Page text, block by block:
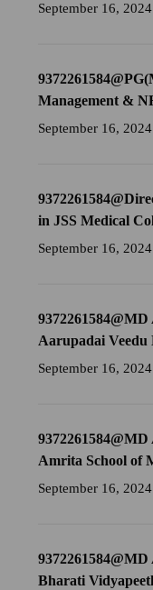
September 16, 2024
Management &
September 16, 2024
in JSS Medical
September 16, 2024
Aarupadai Veedu
September 16, 2024
Amrita School of
September 16, 2024
Bharati